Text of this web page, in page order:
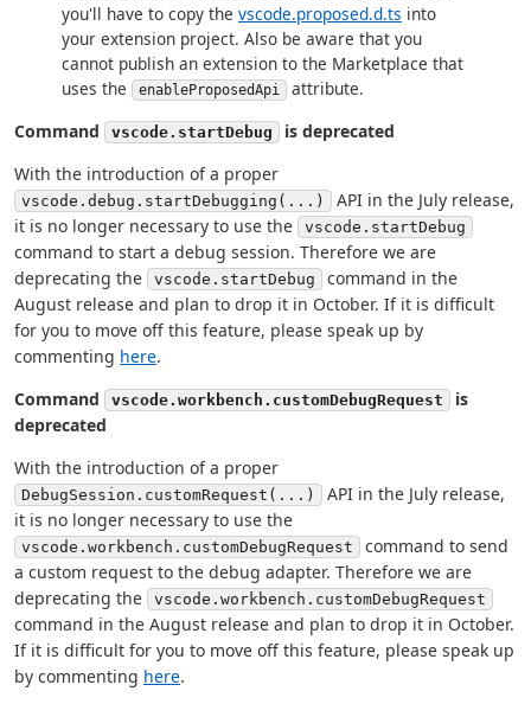
you'll have to copy the vscode.proposed.d.ts into
your extension project. Also be aware that you
cannot publish an extension to the Marketplace that
uses the
enableProposedApi
attribute.
Command
vscode.startDebug
is deprecated
With the introduction of a proper
vscode.debug.startDebugging(...)
API in the July release,
it is no longer necessary to use the
vscode.startDebug
command to start a debug session. Therefore we are
deprecating the
vscode.startDebug
command in the
August release and plan to drop it in October. If it is difficult
for you to move off this feature, please speak up by
commenting here.
Command
vscode.workbench.customDebugRequest
is
deprecated
With the introduction of a proper
DebugSession.customRequest(...)
API in the July release,
it is no longer necessary to use the
vscode.workbench.customDebugRequest
command to send
a custom request to the debug adapter. Therefore we are
deprecating the
vscode.workbench.customDebugRequest
command in the August release and plan to drop it in October.
If it is difficult for you to move off this feature, please speak up
by commenting here.